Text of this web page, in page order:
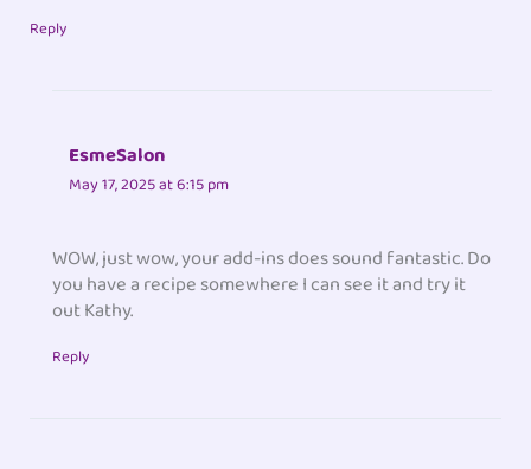
Reply
EsmeSalon
May 17, 2025 at 6:15 pm
WOW, just wow, your add-ins does sound fantastic. Do
you have a recipe somewhere I can see it and try it
out Kathy.
Reply